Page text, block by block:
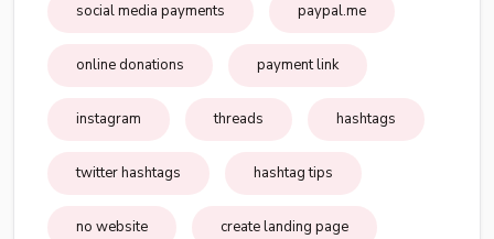
social media payments paypal.me
online donations payment link
instagram threads hashtags
twitter hashtags hashtag tips
no website create landing page